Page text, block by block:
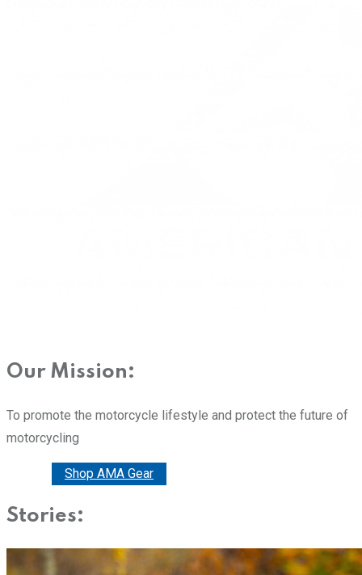
Our Mission:
To promote the motorcycle lifestyle and protect the future of
motorcycling
Shop AMA Gear
Stories: